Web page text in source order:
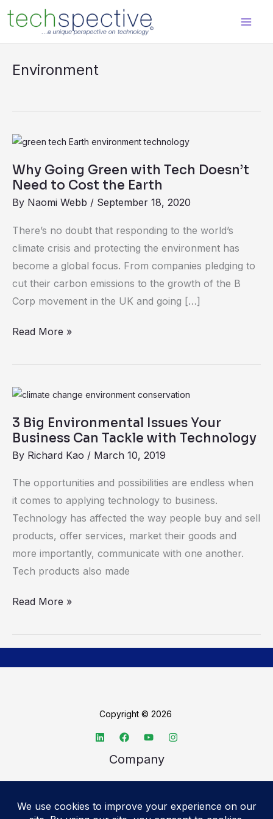
content
Environment
Why Going Green with Tech Doesn’t
Need to Cost the Earth
By Naomi Webb / September 18, 2020
There’s no doubt that responding to the world’s
climate crisis and protecting the environment has
become a global focus. From companies pledging to
cut their carbon emissions to the growth of the B
Corp movement in the UK and going […]
Why
Green
Doesn’t
Need
to
Cost
the
Read More »
3 Big Environmental Issues Your
Business Can Tackle with Technology
By Richard Kao / March 10, 2019
The opportunities and possibilities are endless when
it comes to applying technology to business.
Technology has affected the way people buy and sell
products, offer services, market their goods and
more importantly, communicate with one another.
Tech products also made
3
Environmental
Your
Business
Can
Tackle
with
Technology
Read More »
Copyright © 2026
Company
Advertise